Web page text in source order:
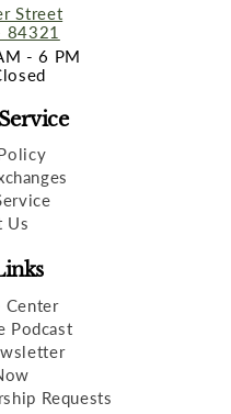
Street
84321
- 6 PM
Us
Center
Podcast
Requests